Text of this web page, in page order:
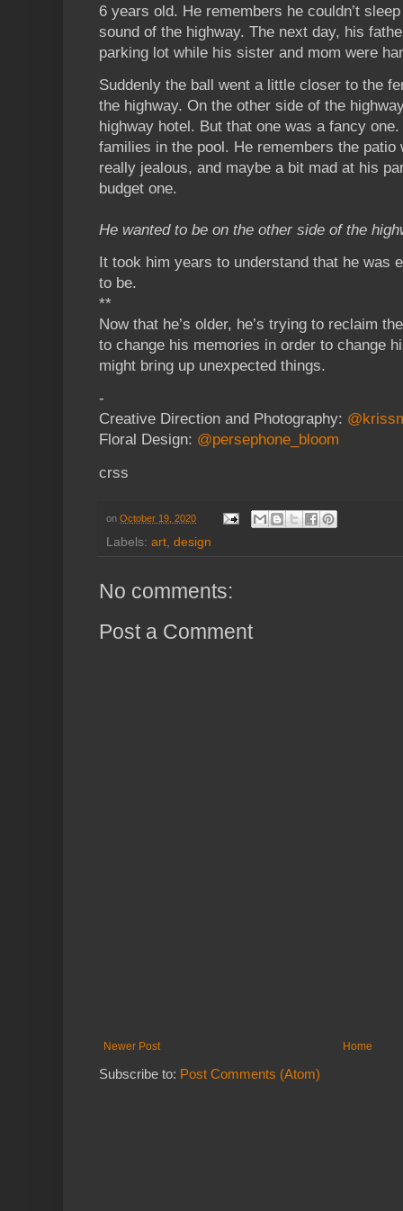
6 years old. He remembers he couldn’t
sound of the highway. The next day, his
parking lot while his sister and mom were
Suddenly the ball went a little closer to the
the highway. On the other side of the
highway hotel. But that one was a fancy
families in the pool. He remembers the
really jealous, and maybe a bit mad at his
budget one.
He wanted to be on the other side of the
It took him years to understand that he was
to be.
**
Now that he’s older, he’s trying to reclaim
to change his memories in order to change
might bring up unexpected things.
-
Creative Direction and Photography:
Floral Design: @persephone_bloom
crss
on October 19, 2020
Labels: art, design
No comments:
Post a Comment
Newer Post Home
Subscribe to: Post Comments (Atom)